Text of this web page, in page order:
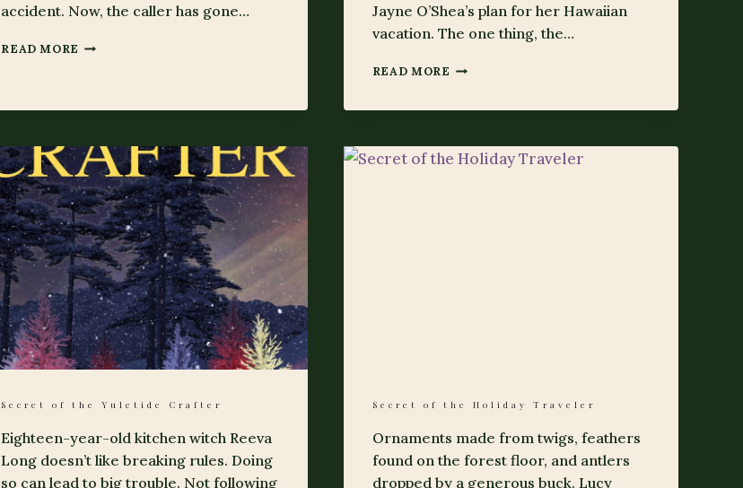
accident. Now, the caller has gone…
READ MORE MISSING
Jayne O’Shea’s plan for her Hawaiian
vacation. The one thing, the…
READ MORE SECRET
Secret of the Yuletide Crafter
Eighteen-year-old kitchen witch Reeva
Long doesn’t like breaking rules. Doing
so can lead to big trouble. Not following
Secret of the Holiday Traveler
Ornaments made from twigs, feathers
found on the forest floor, and antlers
dropped by a generous buck. Lucy